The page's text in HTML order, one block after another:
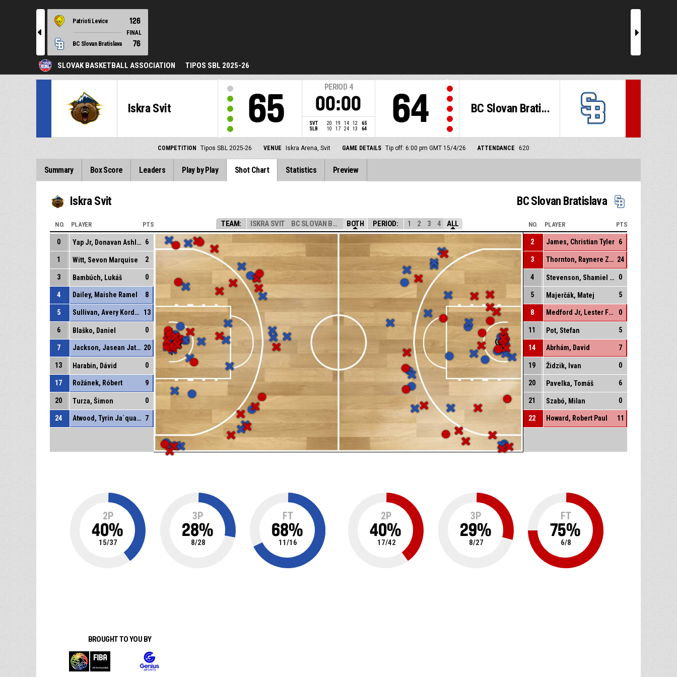
l
Patrioti Levice 126
FINAL
BC Slovan Bratislava
76
r
SLOVAK BASKETBALL ASSOCIATION TIPOS SBL 2025-26
Iskra Svit 65
PERIOD 4
00:00
SVT 20 19 14 12
65
SLB
10 17 24 13 64
BC Slovan Brati...
64
COMPETITION Tipos SBL 2025-26 VENUE Iskra Arena, Svit GAME DETAILS Tip off: 6:00 pm GMT 15/4/26 ATTENDANCE 620
Summary Box Score Leaders Play by Play Shot Chart Statistics Preview
Iskra Svit BC Slovan Bratislava
TEAM: ISKRA SVIT BC SLOVAN BRATI... BOTH PERIOD: 1 2 3 4 ALL
NO. PLAYER PTS
0 Yap Jr, Donavan Ashley 6
1 Witt, Sevon Marquise 2
3 Bambúch, Lukáš 0
4 Dailey, Maishe Ramel 8
5 Sullivan, Avery Kordell 13
6 Blaško, Daniel 0
7 Jackson, Jasean Jatar 20
13 Harabin, Dávid 0
17 Rožánek, Róbert 9
20 Turza, Šimon 0
24 Atwood, Tyrin Ja´quain 7
NO. PLAYER PTS
2 James, Christian Tyler 6
3 Thornton, Raynere Zynique 24
4 Stevenson, Shamiel Shawn 0
5 Majerčák, Matej 5
8 Medford Jr, Lester Fezell 0
11 Pot, Stefan 5
14 Abrhám, David 7
19 Židzik, Ivan 0
20 Pavelka, Tomáš 6
21 Szabó, Milan 0
22 Howard, Robert Paul 11
2P
40%
15/37
3P
28%
8/28
FT
68%
11/16
2P
40%
17/42
3P
29%
8/27
FT
75%
6/8
BROUGHT TO YOU BY